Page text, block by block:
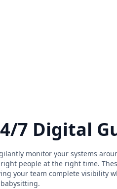
7 Digital
monitor your systems
people at the right time.
your team complete visibility